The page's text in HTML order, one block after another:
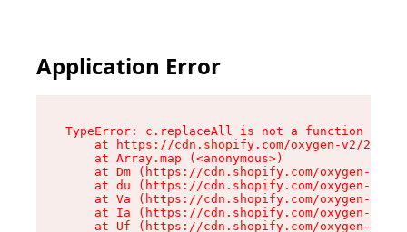
Application Error
TypeError: c.replaceAll is not a function
at https://cdn.shopify.com/oxygen-v2/
    at Array.map (<anonymous>)
at Dm (https://cdn.shopify.com/oxygen-v2/
at du (https://cdn.shopify.com/oxygen-v2/
at Va (https://cdn.shopify.com/oxygen-v2/
at Ia (https://cdn.shopify.com/oxygen-v2/
at Uf (https://cdn.shopify.com/oxygen-v2/